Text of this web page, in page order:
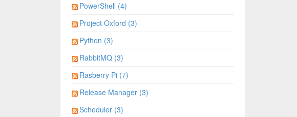
PowerShell (4)
Project Oxford (3)
Python (3)
RabbitMQ (3)
Rasberry Pi (7)
Release Manager (3)
Scheduler (3)